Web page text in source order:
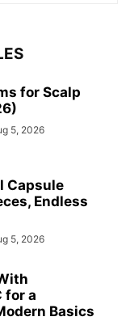
for Scalp
5, 2026
Capsule
Endless
5, 2026
for a
Basics